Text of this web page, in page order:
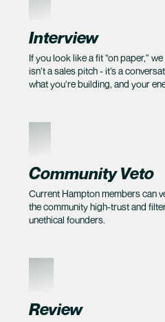
Interview
If you look like a fit “on paper,”
isn’t a sales pitch - it’s a
what you’re building, and your
3
Community Veto
Current Hampton members can
the community high-trust and
unethical founders.
4
Review